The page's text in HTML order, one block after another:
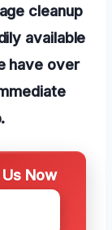
cleanup
available
have over
Now